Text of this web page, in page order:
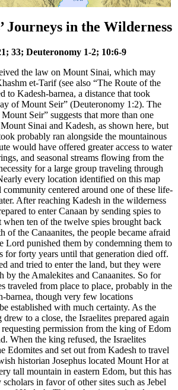
Journeys in the Wilderness
33; Deuteronomy 1-2; 10:6-9
the law on Mount Sinai, which may
et-Tarif (see also “The Route of the
to Kadesh-barnea, a distance that took
of Mount Seir” (Deuteronomy 1:2). The
Seir” suggests that more than one
Sinai and Kadesh, as shown here, but
probably ran alongside the mountainous
would have offered greater access to water
and seasonal streams flowing from the
for a large group traveling through
every location identified on this map
community centered around one of these life-
After reaching Kadesh in the wilderness
to enter Canaan by sending spies to
when ten of the twelve spies brought back
of the Canaanites, the people became afraid
Lord punished them by condemning them to
for forty years until that generation died off.
and tried to enter the land, but they were
by the Amalekites and Canaanites. So for
traveled from place to place, probably in the
barnea, though very few locations
established with much certainty. As the
to a close, the Israelites prepared again
permission from the king of Edom
When the king refused, the Israelites
Edomites and set out from Kadesh to travel
historian Josephus located Mount Hor at
tall mountain in eastern Edom, but this has
in favor of other sites such as Jebel